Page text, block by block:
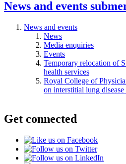
News and events
News and events
News
Media enquiries
Events
Temporary relocation of
health services
Royal College of
on interstitial lung
Get connected